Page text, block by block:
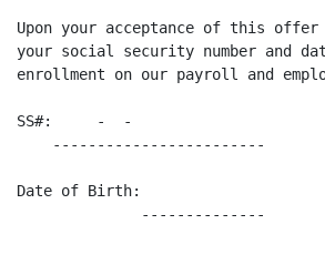
Upon your acceptance of this
your social security number
enrollment on our payroll and
SS#:     -  -
    ------------------------
Date of Birth:
              --------------